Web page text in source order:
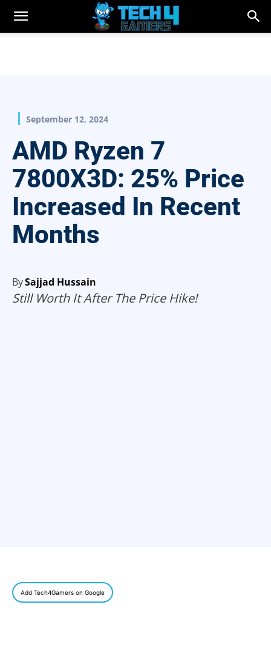
September 12, 2024
AMD Ryzen 7
7800X3D: 25% Price
Increased In Recent
Months
BySajjad Hussain
Still Worth It After The Price Hike!
Add Tech4Gamers on Google